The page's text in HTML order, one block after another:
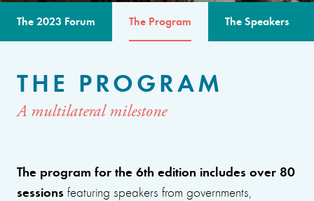
The 2023 Forum The Program The Speakers
THE PROGRAM
A multilateral milestone
The program for the 6th edition includes over 80
sessions featuring speakers from governments,